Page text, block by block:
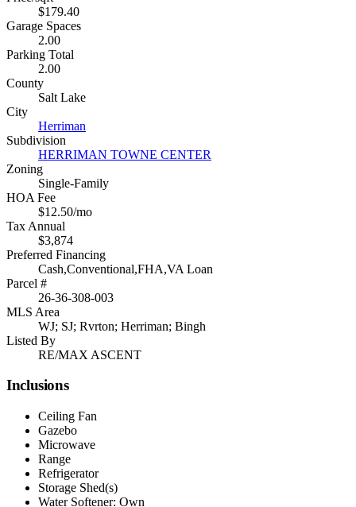
$179.40
Garage Spaces
2.00
Parking Total
2.00
County
Salt Lake
City
Herriman
Subdivision
HERRIMAN TOWNE CENTER
Zoning
Single-Family
HOA Fee
$12.50/mo
Tax Annual
$3,874
Preferred Financing
Cash,Conventional,FHA,VA Loan
Parcel #
26-36-308-003
MLS Area
WJ; SJ; Rvrton; Herriman; Bingh
Listed By
RE/MAX ASCENT
Inclusions
Ceiling Fan
Gazebo
Microwave
Range
Refrigerator
Storage Shed(s)
Water Softener: Own